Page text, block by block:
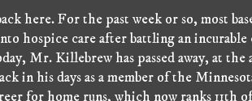
here. For the past week or so, most
hospice care after battling an incurable
Mr. Killebrew has passed away, at
in his days as a member of the
for home runs, which now ranks 11th